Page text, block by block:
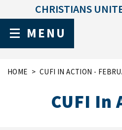
MENU
CHRISTIANS
HOME CUFI IN ACTION -
CUFI In